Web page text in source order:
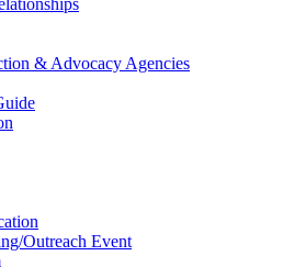
& Advocacy Agencies
Outreach Event